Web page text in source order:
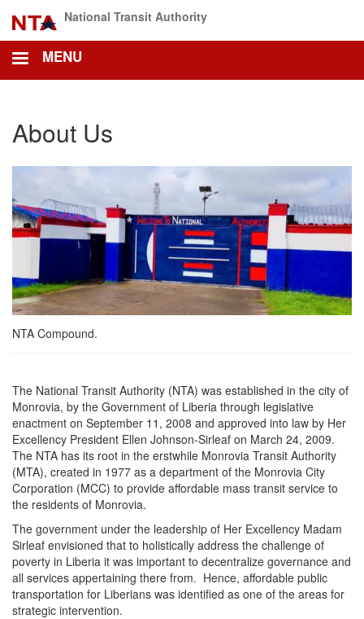
main
content
National Transit Authority
MENU
About Us
NTA Compound.
The National Transit Authority (NTA) was established in the city of
Monrovia, by the Government of Liberia through legislative
enactment on September 11, 2008 and approved into law by Her
Excellency President Ellen Johnson-Sirleaf on March 24, 2009.
The NTA has its root in the erstwhile Monrovia Transit Authority
(MTA), created in 1977 as a department of the Monrovia City
Corporation (MCC) to provide affordable mass transit service to
the residents of Monrovia.
The government under the leadership of Her Excellency Madam
Sirleaf envisioned that to holistically address the challenge of
poverty in Liberia it was important to decentralize governance and
all services appertaining there from. Hence, affordable public
transportation for Liberians was identified as one of the areas for
strategic intervention.